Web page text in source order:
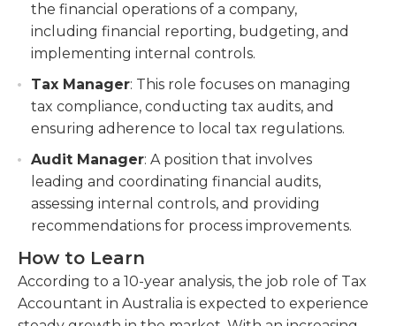
the financial operations of a company,
including financial reporting, budgeting, and
implementing internal controls.
Tax Manager: This role focuses on managing
tax compliance, conducting tax audits, and
ensuring adherence to local tax regulations.
Audit Manager: A position that involves
leading and coordinating financial audits,
assessing internal controls, and providing
recommendations for process improvements.
How to Learn
According to a 10-year analysis, the job role of Tax
Accountant in Australia is expected to experience